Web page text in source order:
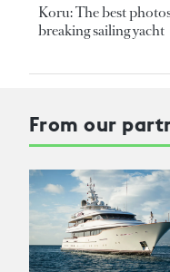
Koru: The best
breaking sailing yacht
From our